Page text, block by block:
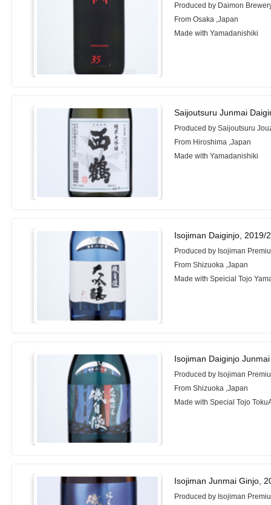
Produced by Daimon
From Osaka ,Japan
Made with Yamadanishiki
Saijoutsuru Junmai
Produced by Saijoutsuru
From Hiroshima ,Japan
Made with Yamadanishiki
Isojiman Daiginjo, 2019/
Produced by Isojiman
From Shizuoka ,Japan
Made with Speicial Tojo
Isojiman Daiginjo
Produced by Isojiman
From Shizuoka ,Japan
Made with Special Tojo
Isojiman Junmai Ginjo,
Produced by Isojiman